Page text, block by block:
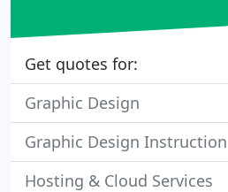
Get quotes for:
Graphic Design
Graphic Design Instruction
Hosting & Cloud Services